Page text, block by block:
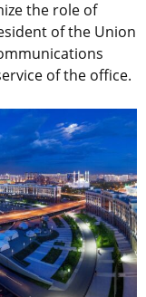
the role of
of the Union
of the office.